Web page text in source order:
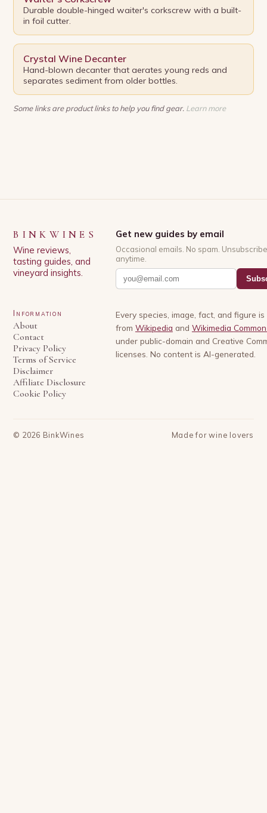
Durable double-hinged waiter's corkscrew with a built-
in foil cutter.
Crystal Wine Decanter
Hand-blown decanter that aerates young reds and
separates sediment from older bottles.
Some links are product links to help you find gear. Learn more
BINKWINES
Wine reviews,
tasting guides, and
vineyard insights.
Get new guides by email
Occasional emails. No spam. Unsubscribe
anytime.
Information
About
Contact
Privacy Policy
Terms of Service
Disclaimer
Affiliate Disclosure
Cookie Policy
Every species, image, fact, and figure
from Wikipedia and Wikimedia
under public-domain and Creative
licenses. No content is AI-generated.
© 2026 BinkWines Made for wine lovers